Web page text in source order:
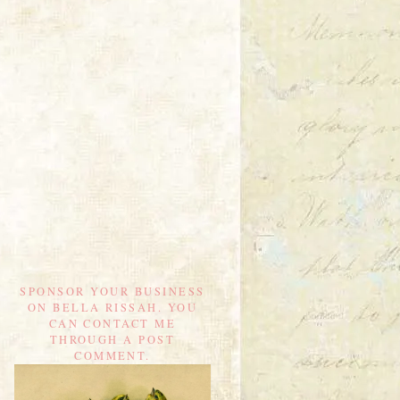
SPONSOR YOUR BUSINESS
ON BELLA RISSAH. YOU
CAN CONTACT ME
THROUGH A POST
COMMENT.